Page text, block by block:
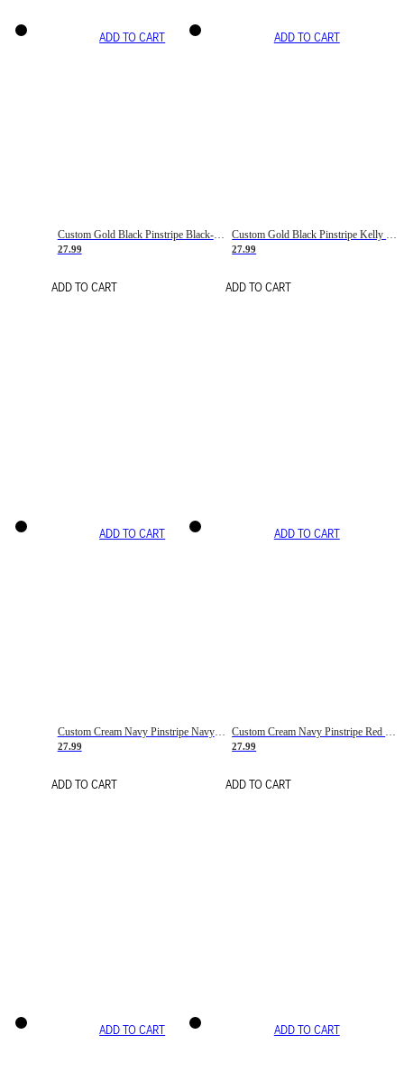
ADD TO CART
Custom Gold Black Pinstripe Black-White Basketball Jersey
27.99
ADD TO CART
ADD TO CART
Custom Gold Black Pinstripe Kelly Green-White Basketball Jersey
27.99
ADD TO CART
ADD TO CART
Custom Cream Navy Pinstripe Navy-Red Basketball Jersey
27.99
ADD TO CART
ADD TO CART
27.99
ADD TO CART
ADD TO CART ADD TO CART